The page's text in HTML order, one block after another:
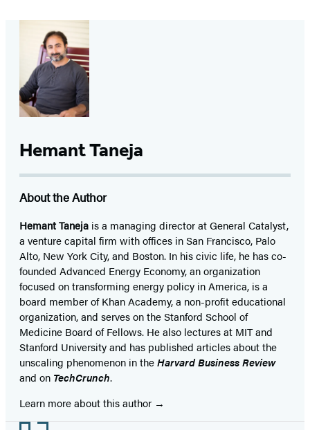
Hemant Taneja
About the Author
Hemant Taneja is a managing director at General Catalyst,
a venture capital firm with offices in San Francisco, Palo
Alto, New York City, and Boston. In his civic life, he has co-
founded Advanced Energy Economy, an organization
focused on transforming energy policy in America, is a
board member of Khan Academy, a non-profit educational
organization, and serves on the Stanford School of
Medicine Board of Fellows. He also lectures at MIT and
Stanford University and has published articles about the
unscaling phenomenon in theHarvard Business Review
and on TechCrunch.
Learn more about this author